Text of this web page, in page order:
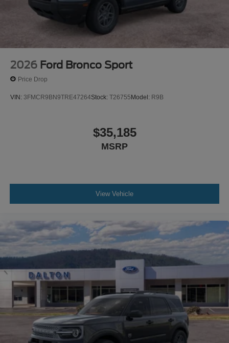
either express or implied. All vehicles are subject to prior
sale. $1000 - Retail Customer Cash. Exp. 09/30/2026
$1000 - SSE Down Payment Assistance. Exp. 08/31/2026
2026 Ford Bronco Sport
Price Drop
VIN: 3FMCR9BN9TRE47264Stock: T26755Model: R9B
$35,185
MSRP
View Vehicle